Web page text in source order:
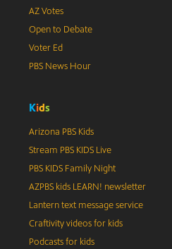
AZ Votes
Open to Debate
Voter Ed
PBS News Hour
Kids
Arizona PBS Kids
Stream PBS KIDS Live
PBS KIDS Family Night
AZPBS kids LEARN! newsletter
Lantern text message service
Craftivity videos for kids
Podcasts for kids